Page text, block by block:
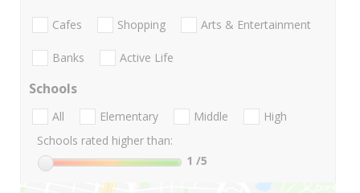
Cafes Shopping Arts & Entertainment
Banks Active Life
Schools
All Elementary Middle
High
Schools rated higher than:
1 /5